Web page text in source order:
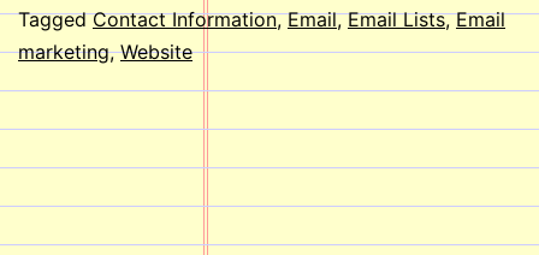
reach
People?
TaggedContact Information,Email,Email Lists,Email
marketing,Website